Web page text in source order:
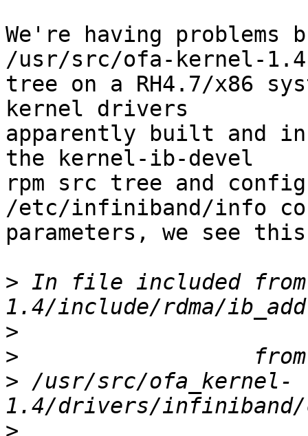
We're having
/usr/src/ofa-kernel-
tree on a RH4.7/x86
kernel drivers
apparently built and
the kernel-ib-devel
rpm src tree and
/etc/infiniband/info
parameters, we see
> In file included
>
>
> /usr/src/ofa_kernel-
>